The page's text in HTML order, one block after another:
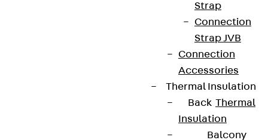
Strap
Connection
Strap JVB
Connection
Accessories
Thermal Insulation
Back Thermal
Insulation
Balcony